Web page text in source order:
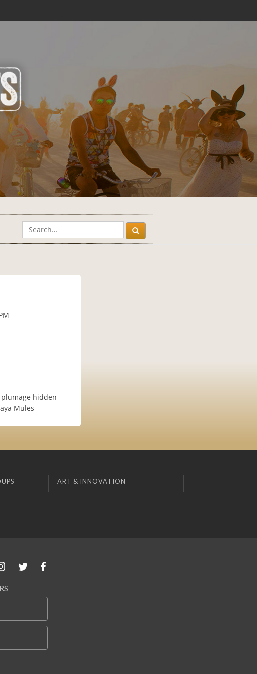
hidden
Mules
ART & INNOVATION